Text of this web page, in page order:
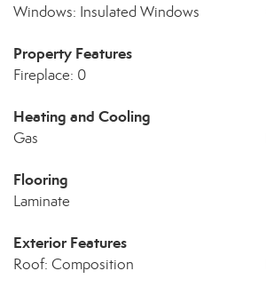
Windows: Insulated Windows
Property Features
Fireplace: 0
Heating and Cooling
Gas
Flooring
Laminate
Exterior Features
Roof: Composition